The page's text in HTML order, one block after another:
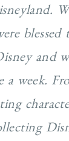
blessed
and
a week.